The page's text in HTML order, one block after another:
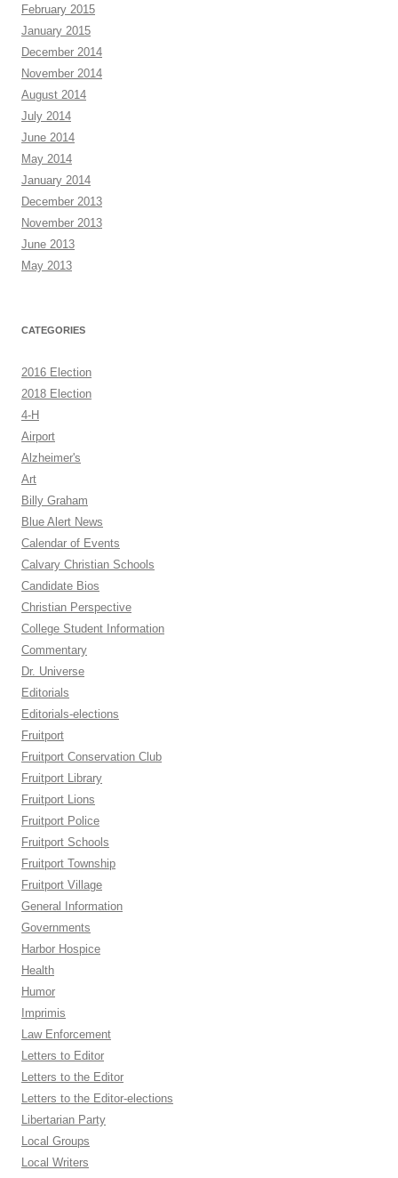
February 2015
January 2015
December 2014
November 2014
August 2014
July 2014
June 2014
May 2014
January 2014
December 2013
November 2013
June 2013
May 2013
CATEGORIES
2016 Election
2018 Election
4-H
Airport
Alzheimer's
Art
Billy Graham
Blue Alert News
Calendar of Events
Calvary Christian Schools
Candidate Bios
Christian Perspective
College Student Information
Commentary
Dr. Universe
Editorials
Editorials-elections
Fruitport
Fruitport Conservation Club
Fruitport Library
Fruitport Lions
Fruitport Police
Fruitport Schools
Fruitport Township
Fruitport Village
General Information
Governments
Harbor Hospice
Health
Humor
Imprimis
Law Enforcement
Letters to Editor
Letters to the Editor
Letters to the Editor-elections
Libertarian Party
Local Groups
Local Writers